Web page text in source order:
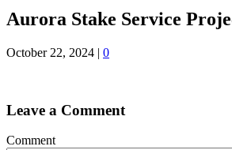
Aurora Stake Service
October 22, 2024 | 0
Leave a Comment
Comment